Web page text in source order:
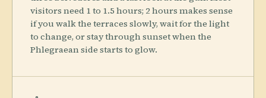
visitors need 1 to 1.5 hours; 2 hours makes sense
if you walk the terraces slowly, wait for the light
to change, or stay through sunset when the
Phlegraean side starts to glow.